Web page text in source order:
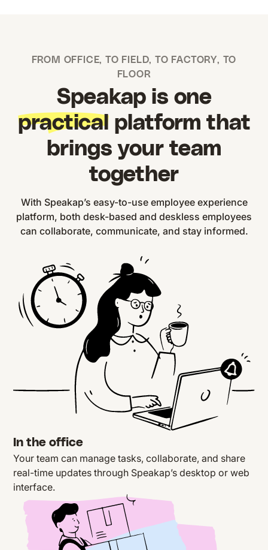
FROM OFFICE, TO FIELD, TO FACTORY, TO
FLOOR
Speakap is one
practicalplatform that
brings your team
together
With Speakap’s easy-to-use employee experience
platform, both desk-based and deskless employees
can collaborate, communicate, and stay informed.
In the office
Your team can manage tasks, collaborate, and share
real-time updates through Speakap’s desktop or web
interface.